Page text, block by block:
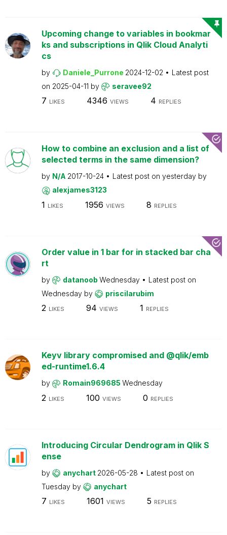
Upcoming change to variables in bookmar
ks and subscriptions in Qlik Cloud Analyti
cs
by Daniele_Purrone 2024-12-02
Latest post
on 2025-04-11 by seravee92
7 LIKES 4346 VIEWS 4 REPLIES
How to combine an exclusion and a list of
selected terms in the same dimension?
by N/A 2017-10-24 Latest post on yesterday by
alexjames3123
1 LIKES 1956 VIEWS 8 REPLIES
Order value in 1 bar for in stacked bar cha
rt
by datanoob Wednesday
Latest post on
Wednesday by priscilarubim
2 LIKES 94 VIEWS 1 REPLIES
Keyv library compromised and @qlik/emb
ed-runtime1.6.4
by Romain969685 Wednesday
2 LIKES 100 VIEWS 0 REPLIES
Introducing Circular Dendrogram in Qlik S
ense
by anychart 2026-05-28
Latest post on
Tuesday by anychart
7 LIKES 1601 VIEWS 5 REPLIES